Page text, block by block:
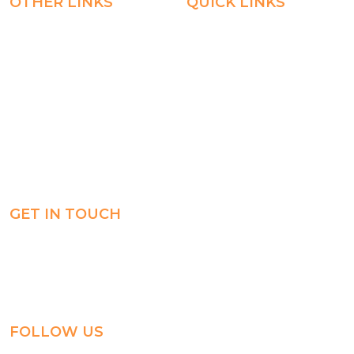
GET IN TOUCH
FOLLOW US